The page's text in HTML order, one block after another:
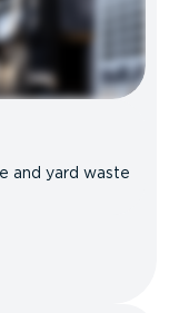
and yard waste